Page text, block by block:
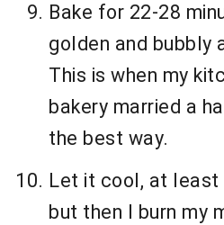
Bake for 22-28
golden and bubbly
This is when my
bakery married a
the best way.
Let it cool, at least
but then I burn my